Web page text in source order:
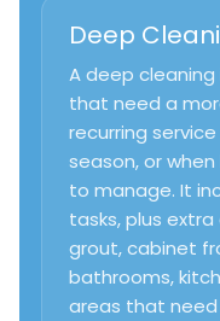
Deep
A deep
that need a
recurring
season, or
to manage. It
tasks, plus
grout, cabinet
bathrooms,
areas that